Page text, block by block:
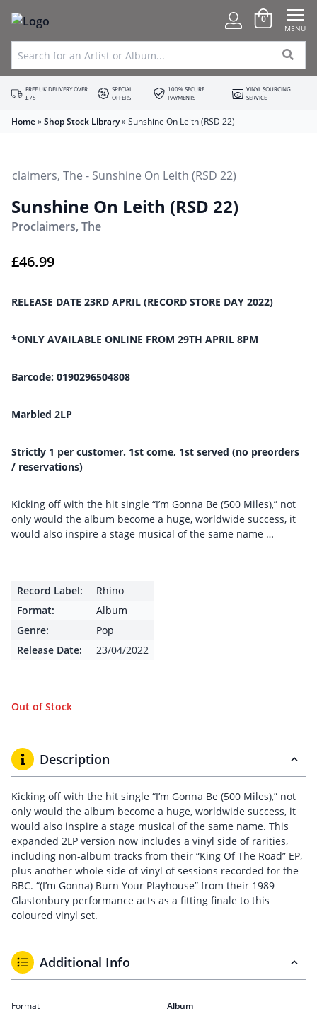
0
MENU
FREE UK DELIVERY OVER
£75
SPECIAL
OFFERS
100% SECURE
PAYMENTS
VINYL SOURCING
SERVICE
Home»Shop Stock Library»Sunshine On Leith (RSD 22)
Sunshine On Leith (RSD 22)
Proclaimers, The
£46.99
RELEASE DATE 23RD APRIL (RECORD STORE DAY 2022)
*ONLY AVAILABLE ONLINE FROM 29TH APRIL 8PM
Barcode: 0190296504808
Marbled 2LP
Strictly 1 per customer. 1st come, 1st served (no preorders
/ reservations)
Kicking off with the hit single “I’m Gonna Be (500 Miles),” not
only would the album become a huge, worldwide success, it
would also inspire a stage musical of the same name …
Record Label:
Rhino
Format:
Album
Genre:
Pop
Release Date:
23/04/2022
Out of Stock
Description
Kicking off with the hit single “I’m Gonna Be (500 Miles),” not
only would the album become a huge, worldwide success, it
would also inspire a stage musical of the same name. This
expanded 2LP version now includes a vinyl side of rarities,
including non-album tracks from their “King Of The Road” EP,
plus another whole side of vinyl of sessions recorded for the
BBC. “(I’m Gonna) Burn Your Playhouse” from their 1989
Glastonbury performance acts as a fitting finale to this
coloured vinyl set.
Additional Info
Format Album